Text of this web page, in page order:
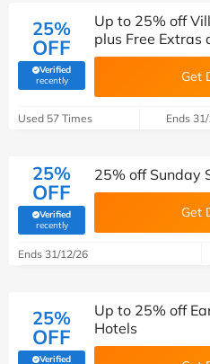
25%
OFF
Verified
recently(verified by Savoo deals team)
Up to 25% off
plus Free Extras
Get
Used 57 Times Ends
25%
OFF
Verified
recently(verified by Savoo deals team)
25% off Sunday
Get
Ends 31/12/26
25%
OFF
Verified
Up to 25% off
Hotels